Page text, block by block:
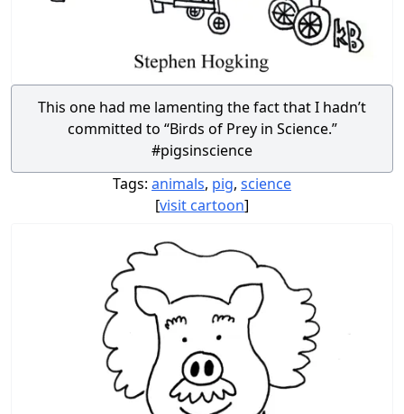
This one had me lamenting the fact that I hadn’t
committed to “Birds of Prey in Science.”
#pigsinscience
Tags: animals, pig, science
[visit cartoon]